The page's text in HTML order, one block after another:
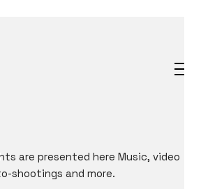
are presented here Music, video
shootings and more.